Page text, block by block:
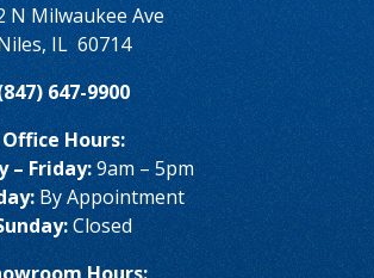
N Milwaukee Ave
, IL 60714
647-9900
Office Hours:
– Friday:9am – 5pm
By Appointment
Closed
Hours: